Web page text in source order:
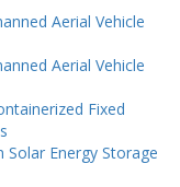
Aerial Vehicle
Aerial Vehicle
Fixed
Solar Energy Storage